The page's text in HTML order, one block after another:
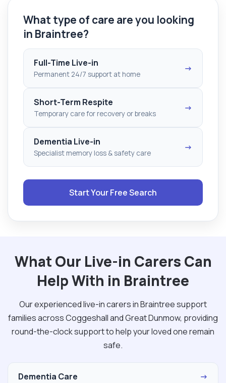
What type of care are you looking
in Braintree?
Full-Time Live-in
Permanent 24/7 support at home
→
Short-Term Respite
Temporary care for recovery or breaks
→
Dementia Live-in
Specialist memory loss & safety care
→
Start Your Free Search
What Our Live-in Carers Can
Help With in Braintree
Our experienced live-in carers in Braintree support
families across Coggeshall and Great Dunmow, providing
round-the-clock support to help your loved one remain
safe.
Dementia Care →